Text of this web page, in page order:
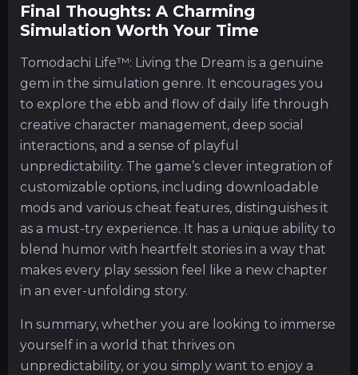
Final Thoughts: A Charming
Simulation Worth Your Time
Tomodachi Life™: Living the Dream is a genuine
gem in the simulation genre. It encourages you
to explore the ebb and flow of daily life through
creative character management, deep social
interactions, and a sense of playful
unpredictability. The game’s clever integration of
customizable options, including downloadable
mods and various cheat features, distinguishes it
as a must-try experience. It has a unique ability to
blend humor with heartfelt stories in a way that
makes every play session feel like a new chapter
in an ever-unfolding story.
In summary, whether you are looking to immerse
yourself in a world that thrives on
unpredictability, or you simply want to enjoy a